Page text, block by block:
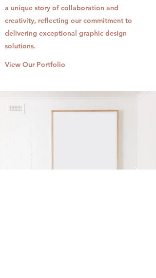
a unique story of collaboration and
creativity, reflecting our commitment to
delivering exceptional graphic design
solutions.
View Our Portfolio